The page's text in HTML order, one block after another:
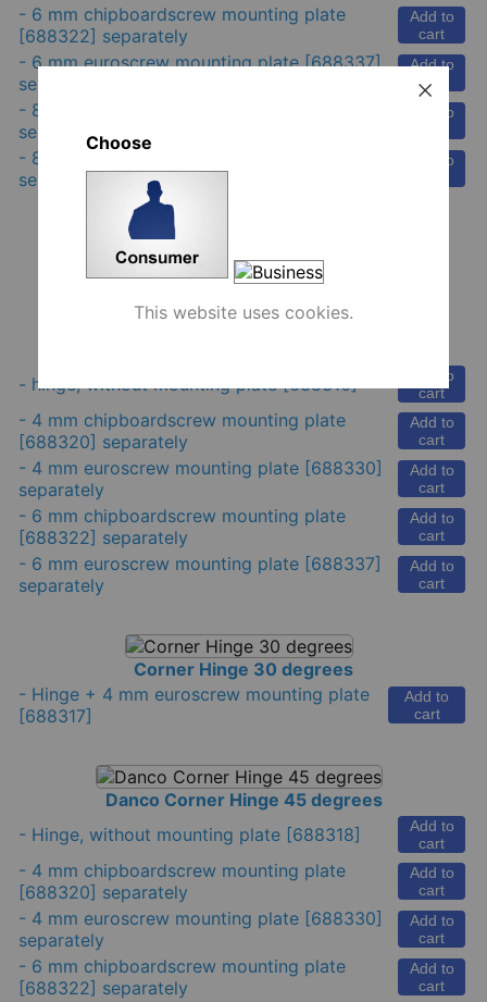
- 6 mm chipboardscrew mounting plate
[688322] separately
Add to
cart
- 6 mm euroscrew mounting plate[688337]
separately
Add to
cart
- 8 mm euroscrew mounting plate
separately
Add to
- 8 mm renovation mounting plate
separately
Add to
- hinge, without mounting plate[688316]
Add to
cart
- 4 mm chipboardscrew mounting plate
[688320] separately
Add to
cart
- 4 mm euroscrew mounting plate [688330]
separately
Add to
cart
- 6 mm chipboardscrew mounting plate
[688322] separately
Add to
cart
- 6 mm euroscrew mounting plate [688337]
separately
Add to
cart
Corner Hinge 30 degrees
- Hinge + 4 mm euroscrew mounting plate
[688317]
Add to
cart
Danco Corner Hinge 45 degrees
- Hinge, without mounting plate [688318]
Add to
cart
- 4 mm chipboardscrew mounting plate
[688320] separately
Add to
cart
- 4 mm euroscrew mounting plate [688330]
separately
Add to
cart
- 6 mm chipboardscrew mounting plate
[688322] separately
Add to
cart
Choose
This website uses cookies.